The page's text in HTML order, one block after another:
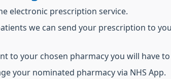
electronic prescription service.
we can send your prescription to
to your chosen pharmacy you will have
your nominated pharmacy via NHS App.